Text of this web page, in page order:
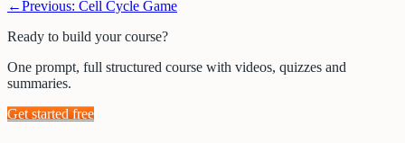
←Previous: Cell Cycle Game
Ready to build your course?
One prompt, full structured course with videos, quizzes and
summaries.
Get started free